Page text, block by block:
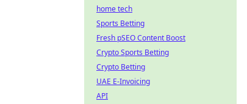
home tech
Sports Betting
Fresh pSEO Content Boost
Crypto Sports Betting
Crypto Betting
UAE E-Invoicing
API